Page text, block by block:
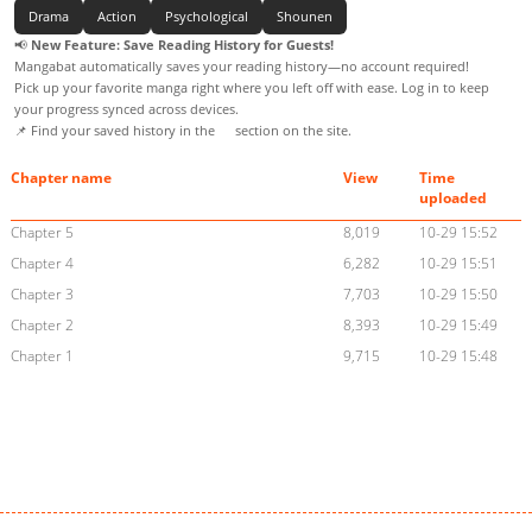
Drama Action Psychological
Shounen
📢 New Feature: Save Reading History for Guests!
Mangabat automatically saves your reading history—no account required!
Pick up your favorite manga right where you left off with ease. Log in to keep
your progress synced across devices.
📌 Find your saved history in the
section on the site.
Chapter name View
Time
uploaded
Chapter 5
8,019
10-29 15:52
Chapter 4
6,282
10-29 15:51
Chapter 3
7,703
10-29 15:50
Chapter 2
8,393
10-29 15:49
Chapter 1
9,715 10-29 15:48